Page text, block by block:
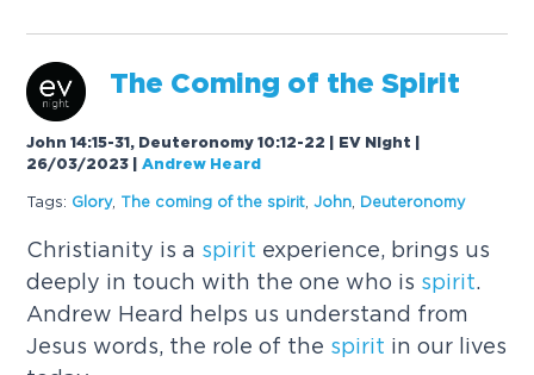
The Coming of theSpirit
John 14:15-31, Deuteronomy 10:12-22 | EV Night |
26/03/2023 |Andrew Heard
Tags: Glory, The coming of the spirit John Deuteronomy
Christianity is a spirit experience, brings us
deeply in touch with the one who is spirit.
Andrew Heard helps us understand from
Jesus words, the role of the spirit in our lives